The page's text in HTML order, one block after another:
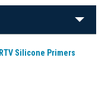
RTV Silicone Primers